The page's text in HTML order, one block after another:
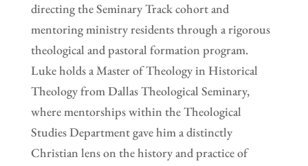
directing the Seminary Track cohort and
mentoring ministry residents through a rigorous
theological and pastoral formation program.
Luke holds a Master of Theology in Historical
Theology from Dallas Theological Seminary,
where mentorships within the Theological
Studies Department gave him a distinctly
Christian lens on the history and practice of